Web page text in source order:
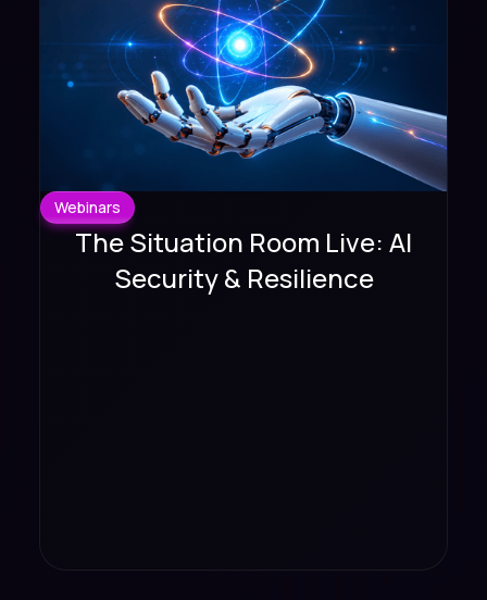
Webinars
The Situation Room Live: AI
Security & Resilience